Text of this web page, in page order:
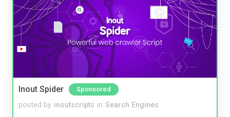
Inout Spider Sponsored
posted by inoutscripts in Search Engines